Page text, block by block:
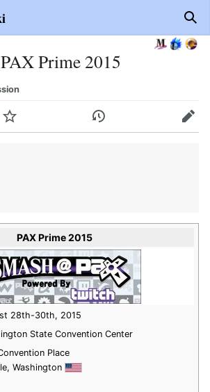
PAX Prime 2015
Watch History Edit
PAX Prime 2015
28th-30th, 2015
State Convention Center
Place
Washington